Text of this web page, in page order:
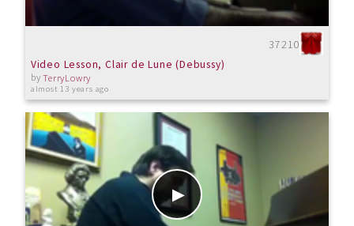
37210
Video Lesson, Clair de Lune (Debussy)
byTerryLowry
almost 13 years ago